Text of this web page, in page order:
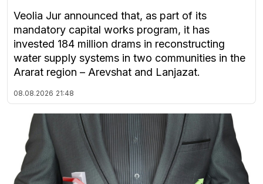
Veolia Jur announced that, as part of its
mandatory capital works program, it has
invested 184 million drams in reconstructing
water supply systems in two communities in the
Ararat region – Arevshat and Lanjazat.
08.08.2026 21:48